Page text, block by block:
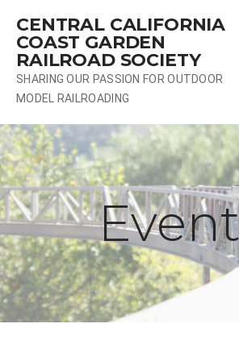
content
CENTRAL CALIFORNIA
COAST GARDEN
RAILROAD SOCIETY
SHARING OUR PASSION FOR OUTDOOR
MODEL RAILROADING